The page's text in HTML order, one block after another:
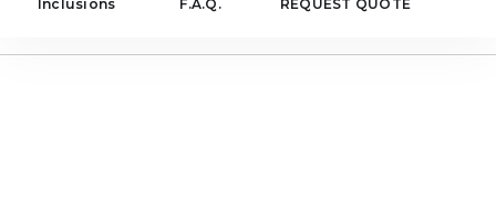
Inclusions F.A.Q. REQUEST QUOTE